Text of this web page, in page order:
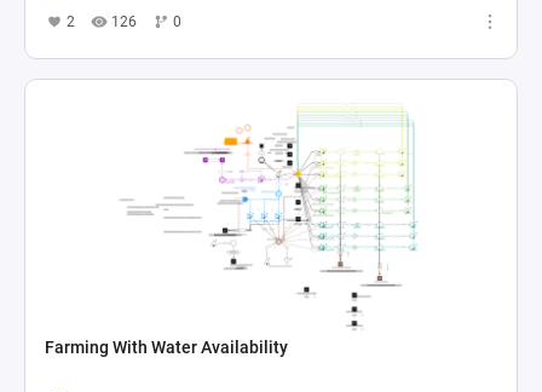
2 126 0
Farming With Water Availability